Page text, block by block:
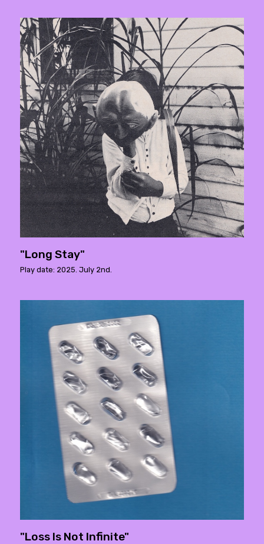
"Long Stay"
Play date: 2025. July 2nd.
"Loss Is Not Infinite"